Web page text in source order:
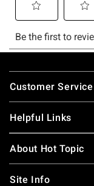
Footer
Customer Service
Helpful Links
About Hot Topic
Site Info